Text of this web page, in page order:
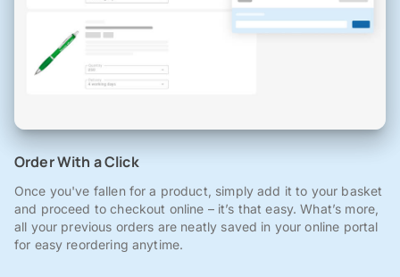
Order With a Click
Once you've fallen for a product, simply add it to your basket
and proceed to checkout online – it’s that easy. What’s more,
all your previous orders are neatly saved in your online portal
for easy reordering anytime.